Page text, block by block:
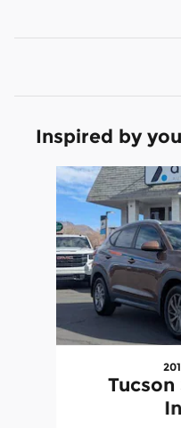
Inspired by
Slide 1 of 6